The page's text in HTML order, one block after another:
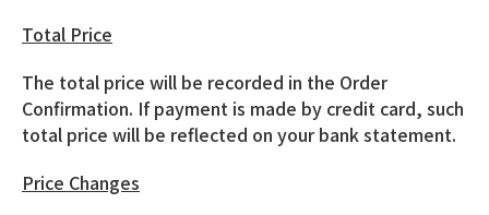
Total Price
The total price will be recorded in the Order
Confirmation. If payment is made by credit card, such
total price will be reflected on your bank statement.
Price Changes